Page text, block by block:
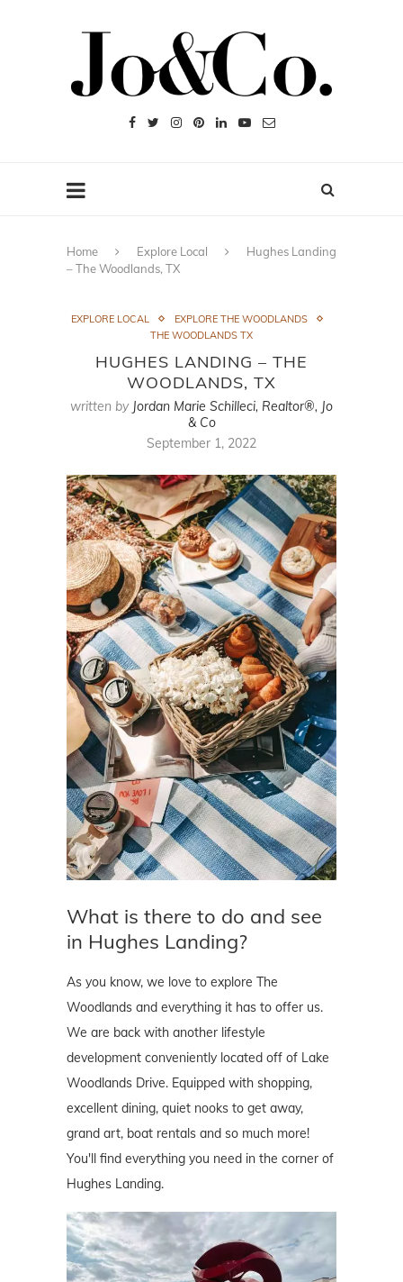
Home Explore Local
Hughes Landing
– The Woodlands, TX
EXPLORE LOCAL
EXPLORE THE WOODLANDS
THE WOODLANDS TX
HUGHES LANDING – THE
WOODLANDS, TX
written by Jordan Marie Schilleci, Realtor®, Jo
& Co
September 1, 2022
What is there to do and see
in Hughes Landing?
As you know, we love to explore The
Woodlands and everything it has to offer us.
We are back with another lifestyle
development conveniently located off of Lake
Woodlands Drive. Equipped with shopping,
excellent dining, quiet nooks to get away,
grand art, boat rentals and so much more!
You'll find everything you need in the corner of
Hughes Landing.